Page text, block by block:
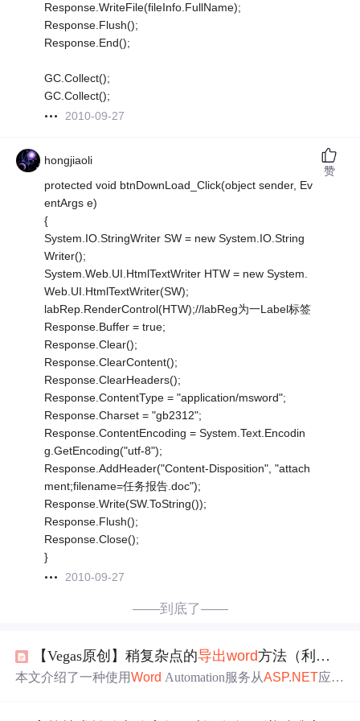
Response.WriteFile(fileInfo.FullName);
Response.Flush();
Response.End();
GC.Collect();
GC.Collect();
2010-09-27
hongjiaoli
protected void btnDownLoad_Click(object sender, Ev
entArgs e)
{
System.IO.StringWriter SW = new System.IO.String
Writer();
System.Web.UI.HtmlTextWriter HTW = new System.
Web.UI.HtmlTextWriter(SW);
labRep.RenderControl(HTW);//labReg为一Label标签
Response.Buffer = true;
Response.Clear();
Response.ClearContent();
Response.ClearHeaders();
Response.ContentType = "application/msword";
Response.Charset = "gb2312";
Response.ContentEncoding = System.Text.Encodin
g.GetEncoding("utf-8");
Response.AddHeader("Content-Disposition", "attach
ment;filename=任务报告.doc");
Response.Write(SW.ToString());
Response.Flush();
Response.Close();
}
2010-09-27
赞
——到底了——
【Vegas原创】稍复杂点的导出word方法（利用
本文介绍了一种使用Word Automation服务从ASP.NET应用